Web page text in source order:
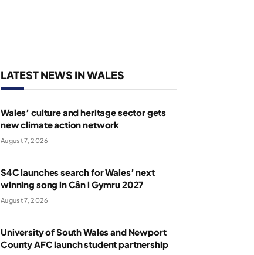
LATEST NEWS IN WALES
Wales’ culture and heritage sector gets
new climate action network
August 7, 2026
S4C launches search for Wales’ next
winning song in Cân i Gymru 2027
August 7, 2026
University of South Wales and Newport
County AFC launch student partnership